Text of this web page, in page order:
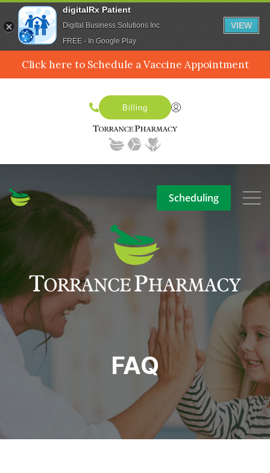
Click here to Schedule a Vaccine Appointment
Billing
Scheduling
MED SYNC
COMPREHENSIVE COUNSELING
IMMUNIZATIONS
AUTO REFILLS
FINANCIAL ASSISTANCE
PRIOR AUTHORIZATION
FAQ
digitalRx Patient
Digital Business Solutions Inc
FREE - In Google Play
VIEW